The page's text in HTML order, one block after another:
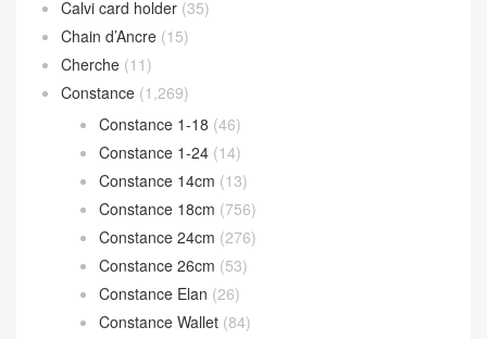
Calvi card holder (35)
Chain d’Ancre (15)
Cherche (11)
Constance (1,269)
Constance 1-18 (46)
Constance 1-24 (14)
Constance 14cm (13)
Constance 18cm (756)
Constance 24cm (276)
Constance 26cm (53)
Constance Elan (26)
Constance Wallet (84)